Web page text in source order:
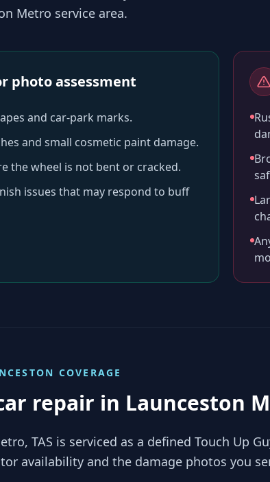
Metro service area.
photo assessment
and car-park marks.
and small cosmetic paint damage.
the wheel is not bent or cracked.
issues that may respond to buff
COVERAGE
repair in Launceston
TAS is serviced as a defined Touch Up
availability and the damage photos you